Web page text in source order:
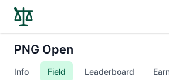
PNG Open
Info Field Leaderboard